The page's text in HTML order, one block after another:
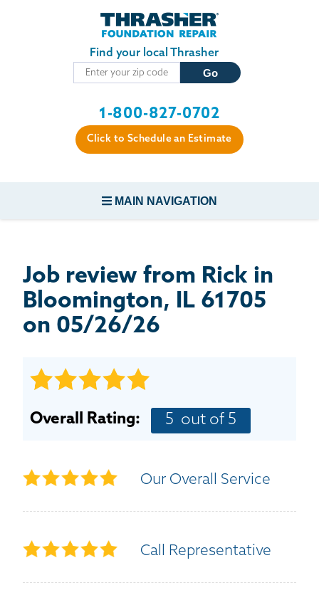
Skip to main content
Find your local Thrasher
1-800-827-0702
Click to Schedule an Estimate
MAIN NAVIGATION
CONCRETE REPAIR
BASEMENT WATERPROOFING
SERVICE AREA
CONTACT US
Job review from Rick in
Bloomington, IL 61705
on 05/26/26
Overall Rating: 5 out of 5
Our Overall Service
Call Representative